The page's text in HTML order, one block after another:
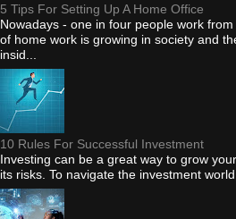
5 Tips For Setting Up A Home Office
Nowadays - one in four people work
of home work is growing in society and
insid...
10 Rules For Successful Investment
Investing can be a great way to grow
its risks. To navigate the investment